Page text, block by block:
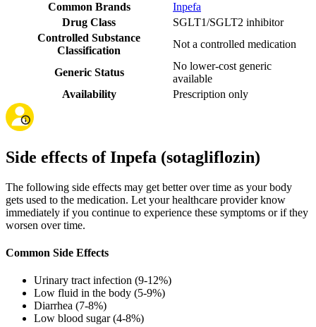
Common Brands
Inpefa
Drug Class
SGLT1/SGLT2 inhibitor
Controlled Substance
Classification
Not a controlled medication
Generic Status
No lower-cost generic
available
Availability
Prescription only
Side effects of Inpefa (sotagliflozin)
The following side effects may get better over time as your body
gets used to the medication. Let your healthcare provider know
immediately if you continue to experience these symptoms or if they
worsen over time.
Common Side Effects
Urinary tract infection (9-12%)
Low fluid in the body (5-9%)
Diarrhea (7-8%)
Low blood sugar (4-8%)